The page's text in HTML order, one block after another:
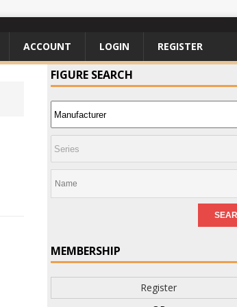
ACCOUNT LOGIN REGISTER
FIGURE SEARCH
MEMBERSHIP
Register